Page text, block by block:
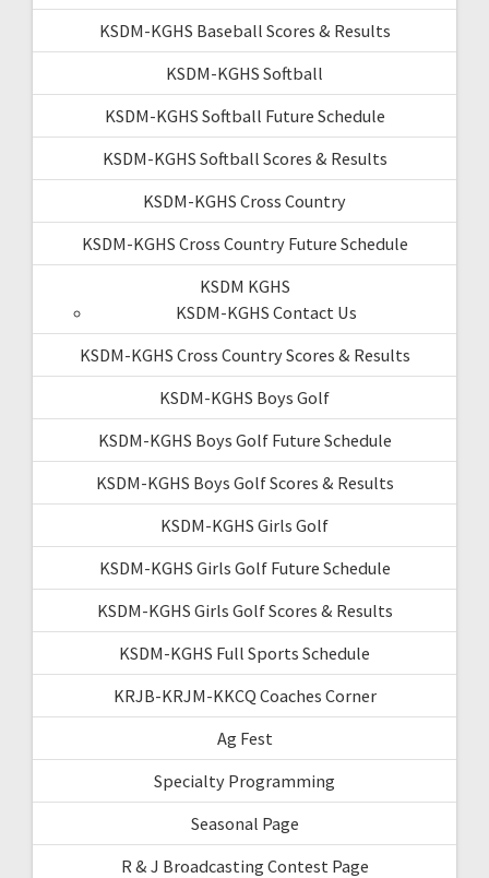
KSDM-KGHS Baseball Scores & Results
KSDM-KGHS Softball
KSDM-KGHS Softball Future Schedule
KSDM-KGHS Softball Scores & Results
KSDM-KGHS Cross Country
KSDM-KGHS Cross Country Future Schedule
KSDM KGHS
KSDM-KGHS Contact Us
KSDM-KGHS Cross Country Scores & Results
KSDM-KGHS Boys Golf
KSDM-KGHS Boys Golf Future Schedule
KSDM-KGHS Boys Golf Scores & Results
KSDM-KGHS Girls Golf
KSDM-KGHS Girls Golf Future Schedule
KSDM-KGHS Girls Golf Scores & Results
KSDM-KGHS Full Sports Schedule
KRJB-KRJM-KKCQ Coaches Corner
Ag Fest
Specialty Programming
Seasonal Page
R & J Broadcasting Contest Page